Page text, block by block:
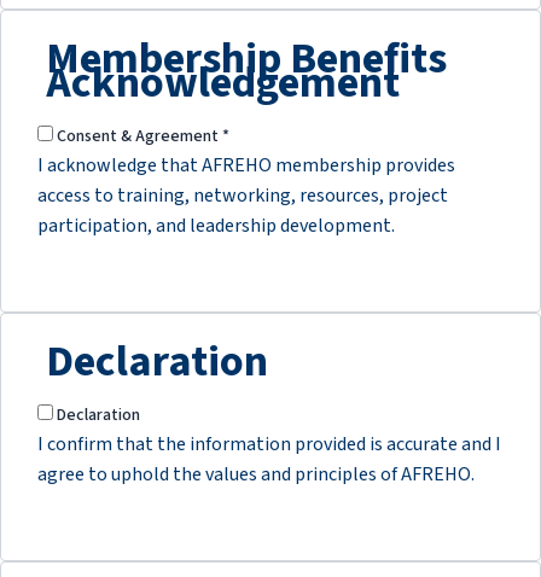
Membership Benefits
Acknowledgement
Consent & Agreement *
I acknowledge that AFREHO membership provides
access to training, networking, resources, project
participation, and leadership development.
Declaration
Declaration
I confirm that the information provided is accurate and I
agree to uphold the values and principles of AFREHO.